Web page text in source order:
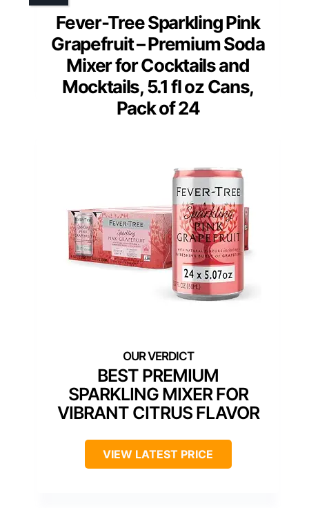
Fever-Tree Sparkling Pink
Grapefruit – Premium Soda
Mixer for Cocktails and
Mocktails, 5.1 fl oz Cans,
Pack of 24
BEST PREMIUM
SPARKLING MIXER FOR
VIBRANT CITRUS FLAVOR
VIEW LATEST PRICE